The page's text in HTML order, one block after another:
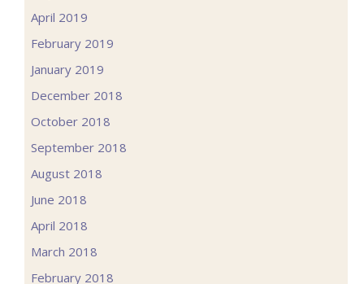
April 2019
February 2019
January 2019
December 2018
October 2018
September 2018
August 2018
June 2018
April 2018
March 2018
February 2018